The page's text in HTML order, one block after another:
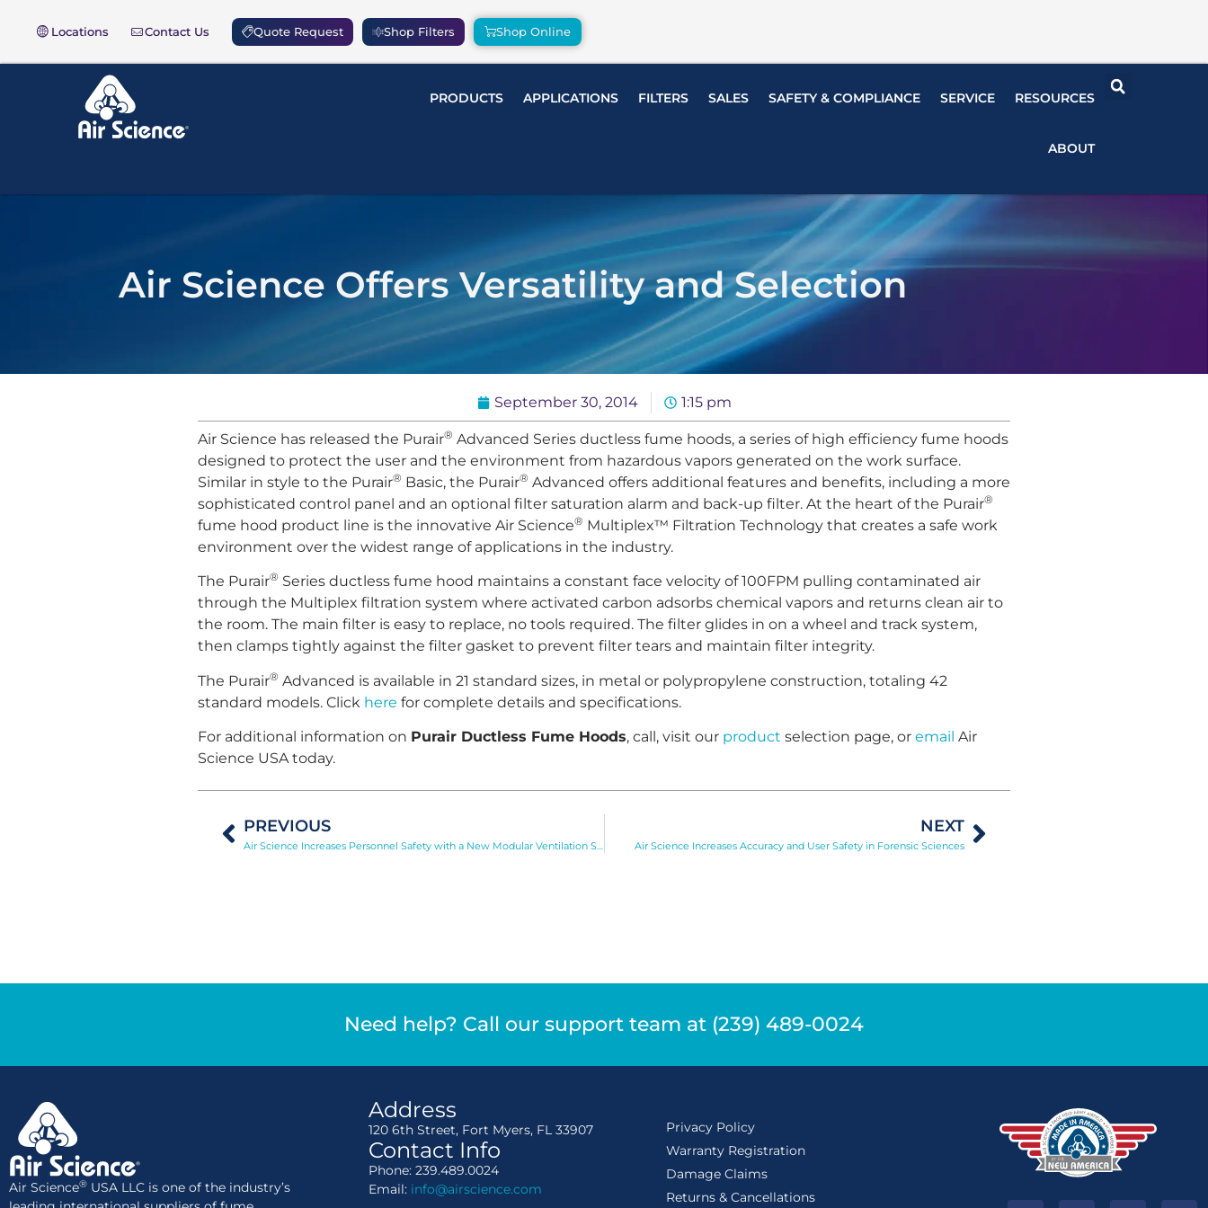
Locations Contact Us Quote Request Shop Filters Shop Online
PRODUCTS APPLICATIONS FILTERS SALES SAFETY & COMPLIANCE SERVICE RESOURCES
ABOUT
Air Science Offers Versatility and Selection
September 30, 2014 1:15 pm
Air Science has released the Purair® Advanced Series ductless fume hoods, a series of high efficiency fume hoods
designed to protect the user and the environment from hazardous vapors generated on the work surface.
Similar in style to the Purair® Basic, the Purair® Advanced offers additional features and benefits, including a more
sophisticated control panel and an optional filter saturation alarm and back-up filter. At the heart of the Purair®
fume hood product line is the innovative Air Science® Multiplex™ Filtration Technology that creates a safe work
environment over the widest range of applications in the industry.
The Purair® Series ductless fume hood maintains a constant face velocity of 100FPM pulling contaminated air
through the Multiplex filtration system where activated carbon adsorbs chemical vapors and returns clean air to
the room. The main filter is easy to replace, no tools required. The filter glides in on a wheel and track system,
then clamps tightly against the filter gasket to prevent filter tears and maintain filter integrity.
The Purair® Advanced is available in 21 standard sizes, in metal or polypropylene construction, totaling 42
standard models. Click here for complete details and specifications.
For additional information on Purair Ductless Fume Hoods, call, visit our product selection page, or email Air
Science USA today.
PREVIOUS
Air Science Increases Personnel Safety with a New Modular Ventilation System
NEXT
Air Science Increases Accuracy and User Safety in Forensic Sciences
Need help? Call our support team at (239) 489-0024
Air Science® USA LLC is one of the industry’s
Address
120 6th Street, Fort Myers, FL 33907
Contact Info
Phone: 239.489.0024
Email: info@airscience.com
Privacy Policy
Warranty Registration
Damage Claims
Returns & Cancellations